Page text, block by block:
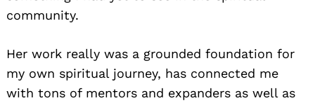
community.
Her work really was a grounded foundation for
my own spiritual journey, has connected me
with tons of mentors and expanders as well as